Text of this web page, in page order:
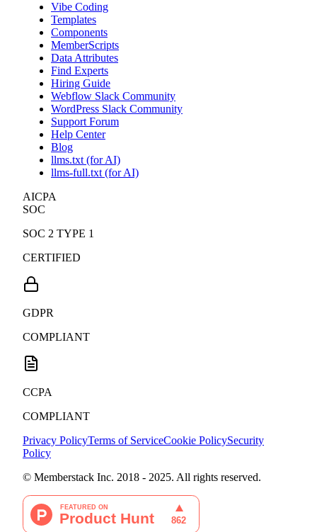
Vibe Coding
Templates
Components
MemberScripts
Data Attributes
Find Experts
Hiring Guide
Webflow Slack Community
WordPress Slack Community
Support Forum
Help Center
Blog
llms.txt (for AI)
llms-full.txt (for AI)
AICPA
SOC
SOC 2 TYPE 1
CERTIFIED
GDPR
COMPLIANT
CCPA
COMPLIANT
Privacy PolicyTerms of ServiceCookie PolicySecurity
Policy
© Memberstack Inc. 2018 - 2025. All rights reserved.